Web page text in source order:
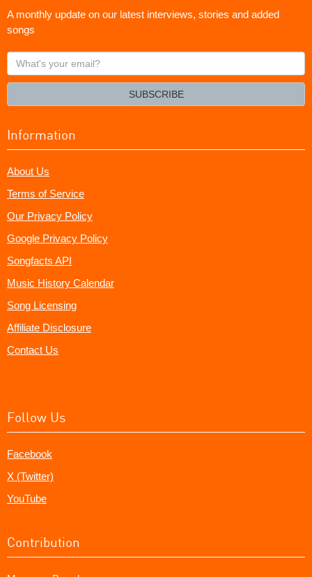
A monthly update on our latest interviews, stories and added
songs
What's
your
SUBSCRIBE
Information
About Us
Terms of Service
Our Privacy Policy
Google Privacy Policy
Songfacts API
Music History Calendar
Song Licensing
Affiliate Disclosure
Contact Us
Follow Us
Facebook
X (Twitter)
YouTube
Contribution